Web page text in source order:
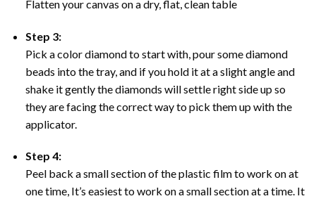
Flatten your canvas on a dry, flat, clean table
Step 3:
Pick a color diamond to start with, pour some diamond
beads into the tray, and if you hold it at a slight angle and
shake it gently the diamonds will settle right side up so
they are facing the correct way to pick them up with the
applicator.
Step 4:
Peel back a small section of the plastic film to work on at
one time, It’s easiest to work on a small section at a time. It